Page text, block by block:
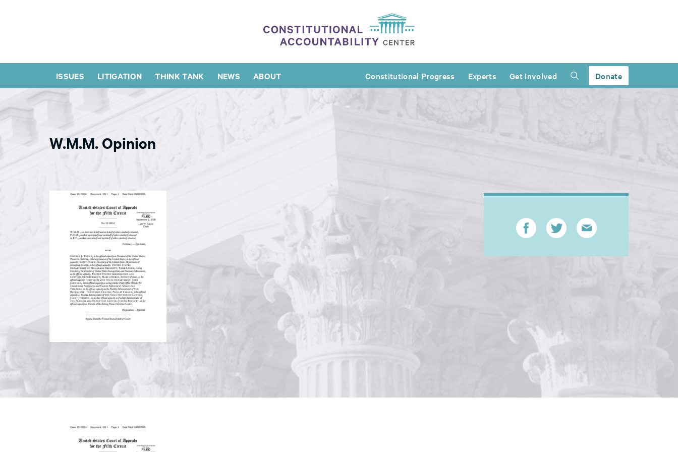
ISSUES LITIGATION THINK TANK NEWS ABOUT Constitutional Progress Experts Get Involved Donate
W.M.M. Opinion